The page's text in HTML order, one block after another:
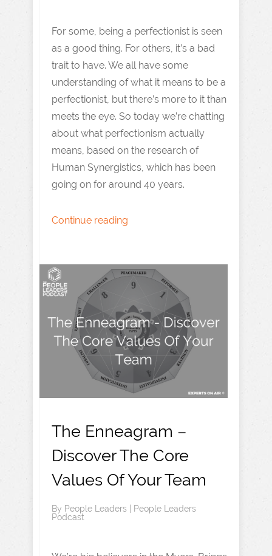
For some, being a perfectionist is seen
as a good thing. For others, it’s a bad
trait to have. We all have some
understanding of what it means to be a
perfectionist, but there’s more to it than
meets the eye. So today we’re chatting
about what perfectionism actually
means, based on the research of
Human Synergistics, which has been
going on for around 40 years.
Continue reading
The Enneagram –
Discover The Core
Values Of Your Team
By People Leaders
People Leaders
Podcast